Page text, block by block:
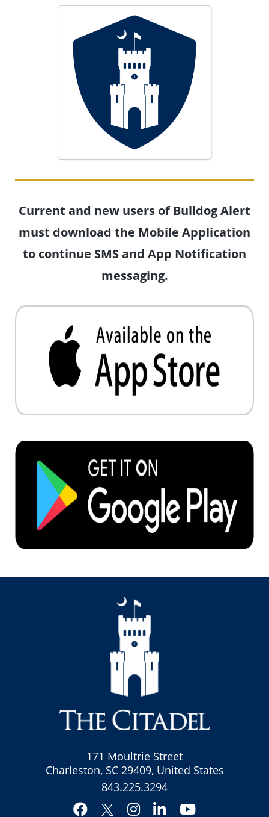
Current and new users of Bulldog Alert
must download the Mobile Application
to continue SMS and App Notification
messaging.
171 Moultrie Street
Charleston, SC 29409, United States
843.225.3294
Facebook Instagram
LinkedInYouTube